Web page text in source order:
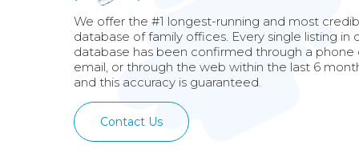
We offer the #1 longest-running and most
database of family offices. Every single listing in
database has been confirmed through a phone
email, or through the web within the last 6
and this accuracy is guaranteed.
Contact Us